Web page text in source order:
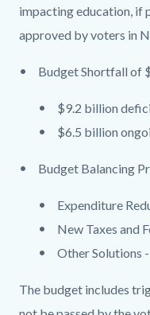
impacting education, if
approved by voters in
Budget Shortfall of
$9.2 billion
$6.5 billion
Budget Balancing
Expenditure
New Taxes and
Other Solutions
The budget includes